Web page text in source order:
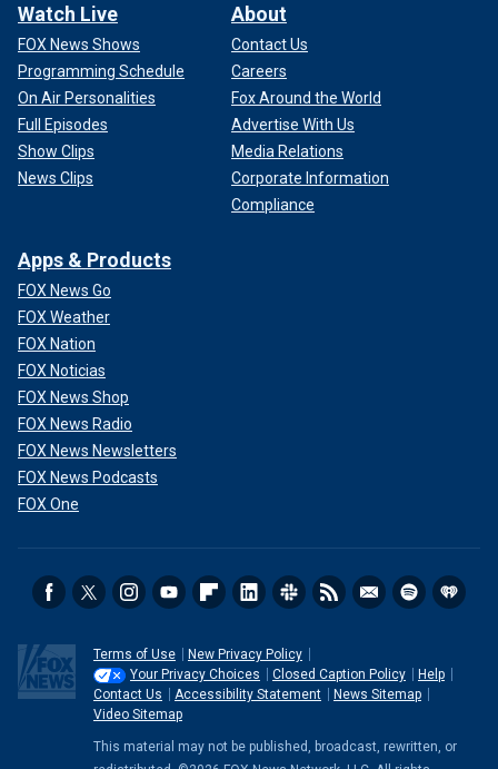
Watch Live
FOX News Shows
Programming Schedule
On Air Personalities
Full Episodes
Show Clips
News Clips
About
Contact Us
Careers
Fox Around the World
Advertise With Us
Media Relations
Corporate Information
Compliance
Apps & Products
FOX News Go
FOX Weather
FOX Nation
FOX Noticias
FOX News Shop
FOX News Radio
FOX News Newsletters
FOX News Podcasts
FOX One
Terms of Use
New Privacy Policy
Your Privacy Choices
Closed Caption Policy
Help
Contact Us
Accessibility Statement
News Sitemap
Video Sitemap
This material may not be published, broadcast, rewritten, or